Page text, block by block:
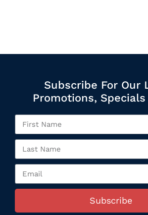
Subscribe For Our
Promotions, Specials
Subscribe